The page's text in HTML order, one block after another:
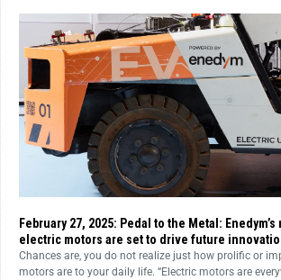
February 27, 2025: Pedal to the Metal:
electric motors are set to drive future
Chances are, you do not realize just how prolific or
motors are to your daily life. “Electric motors are